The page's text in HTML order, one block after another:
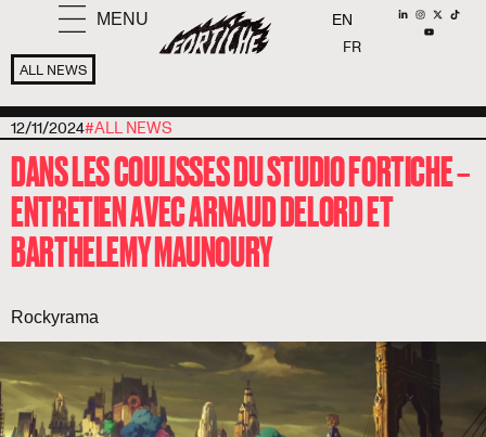
MENU EN
FR
ALL NEWS
12/11/2024#ALL NEWS
DANS LES COULISSES DU STUDIO FORTICHE –
ENTRETIEN AVEC ARNAUD DELORD ET
BARTHELEMY MAUNOURY
Rockyrama